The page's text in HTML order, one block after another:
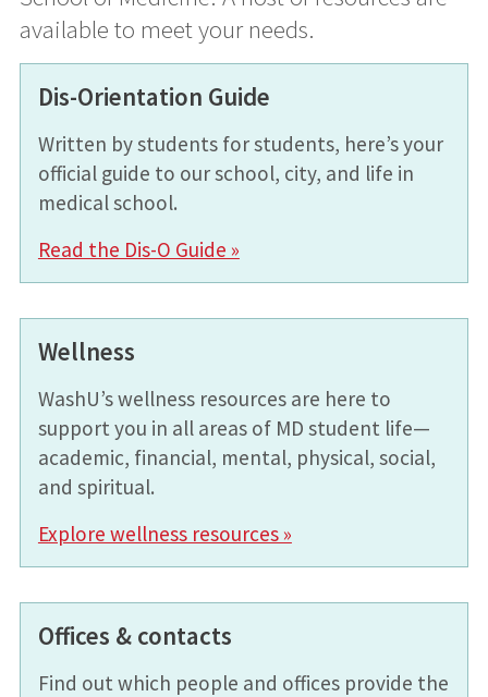
available to meet your needs.
Dis-Orientation Guide
Written by students for students, here’s your
official guide to our school, city, and life in
medical school.
Read the Dis-O Guide »
Wellness
WashU’s wellness resources are here to
support you in all areas of MD student life—
academic, financial, mental, physical, social,
and spiritual.
Explore wellness resources »
Offices & contacts
Find out which people and offices provide the